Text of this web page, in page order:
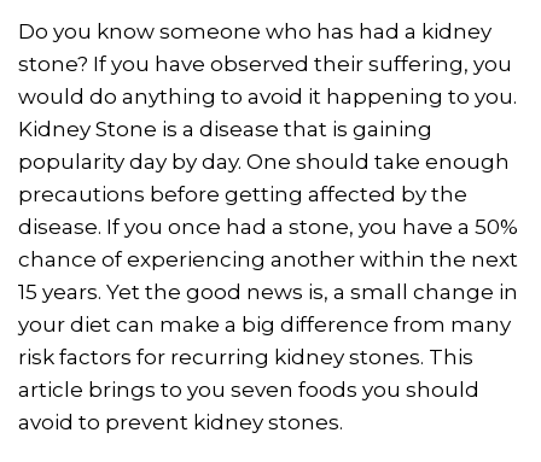
Do you know someone who has had a kidney
stone? If you have observed their suffering, you
would do anything to avoid it happening to you.
Kidney Stone is a disease that is gaining
popularity day by day. One should take enough
precautions before getting affected by the
disease. If you once had a stone, you have a 50%
chance of experiencing another within the next
15 years. Yet the good news is, a small change in
your diet can make a big difference from many
risk factors for recurring kidney stones. This
article brings to you seven foods you should
avoid to prevent kidney stones.